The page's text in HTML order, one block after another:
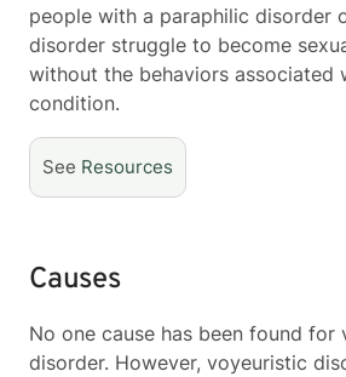
people with a paraphilic disorder
disorder struggle to become
without the behaviors associated
condition.
See Resources
Causes
No one cause has been found for
disorder. However, voyeuristic